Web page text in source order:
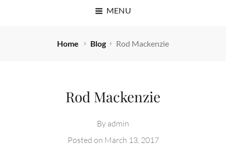
SPINNERBAITS
MENU
Home Blog Rod Mackenzie
Rod Mackenzie
By admin
Posted on March 13, 2017